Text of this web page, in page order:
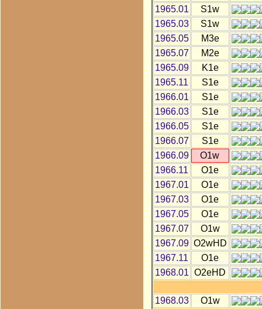
1965.01
S1w
1965.03
S1w
1965.05
M3e
1965.07
M2e
1965.09
K1e
1965.11
S1e
1966.01
S1e
1966.03
S1e
1966.05
S1e
1966.07
S1e
1966.09
O1w
1966.11
O1e
1967.01
O1e
1967.03
O1e
1967.05
O1e
1967.07
O1w
1967.09 O2wHD
1967.11
O1e
1968.01
O2eHD
1968.03 O1w